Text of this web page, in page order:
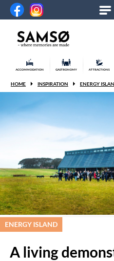
ACCOMMODATION GASTRONOMY ATTRACTIONS
HOME INSPIRATION ENERGY
ENERGY ISLAND
A living